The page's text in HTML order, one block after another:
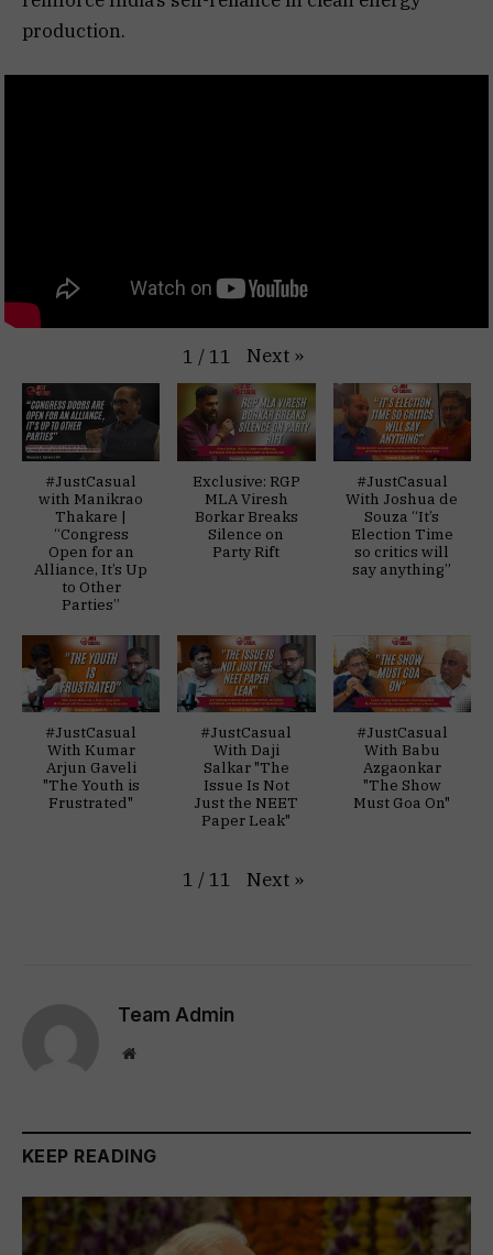
production.
1 / 11 Next »
#JustCasual
with Manikrao
Thakare |
“Congress
Open for an
Alliance, It’s Up
to Other
Parties”
Exclusive: RGP
MLA Viresh
Borkar Breaks
Silence on
Party Rift
#JustCasual
With Joshua de
Souza “It’s
Election Time
so critics will
say anything”
#JustCasual
With Kumar
Arjun Gaveli
"The Youth is
Frustrated"
#JustCasual
With Daji
Salkar "The
Issue Is Not
Just the NEET
Paper Leak"
#JustCasual
With Babu
Azgaonkar
"The Show
Must Goa On"
1 / 11 Next »
Team Admin
Website
KEEP READING